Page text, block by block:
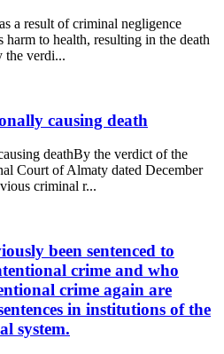
a result of criminal negligence
to health, resulting in the death
the verdi...
causing death
deathBy the verdict of the
Court of Almaty dated December
criminal r...
been sentenced to
crime and who
crime again are
in institutions of the
system.